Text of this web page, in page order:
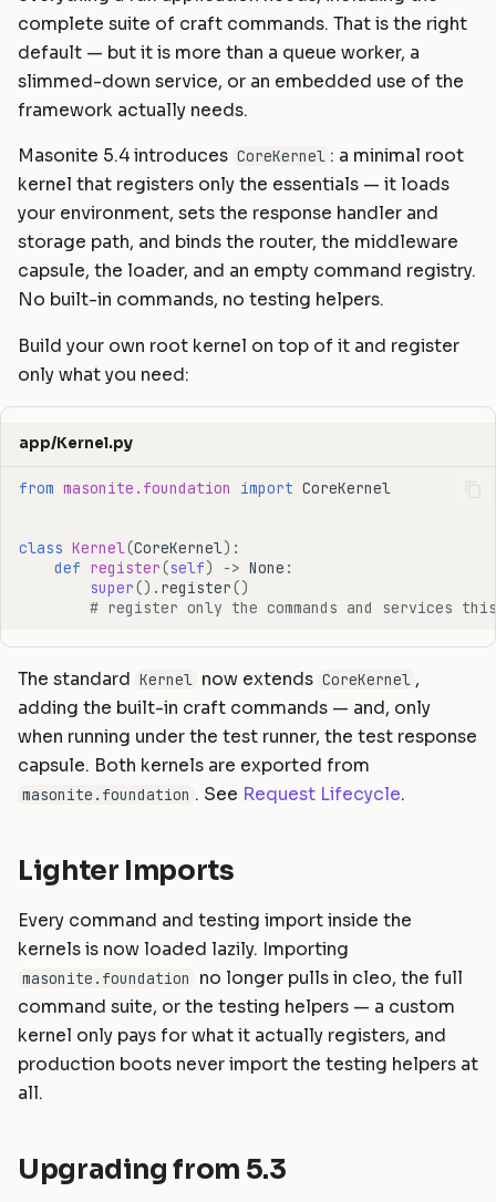
e
c
h
n
Static Files
Compiling Assets
Sessions
Validation
Form Requests
Error Handling
Helpers
HTTP Client
Mail
Notifications
Package Development
Queues and Jobs
Task Scheduling
Commands
Postgres Schemas
Tips & Tricks
Orator To Masonite ORM
White Page
Masonite 1.5
Masonite 1.4
Masonite 1.4 to 1.5
Masonite 1.3 to 1.4
complete suite of craft commands. That is the right
default — but it is more than a queue worker, a
slimmed-down service, or an embedded use of the
framework actually needs.
Masonite 5.4 introduces CoreKernel : a minimal root
kernel that registers only the essentials — it loads
your environment, sets the response handler and
storage path, and binds the router, the middleware
capsule, the loader, and an empty command registry.
No built-in commands, no testing helpers.
Build your own root kernel on top of it and register
only what you need:
app/Kernel.py
from masonite.foundation import CoreKernel
class Kernel(CoreKernel):
def register(self) -> None :
super() . register()
# register only the commands and services
The standard Kernel now extends CoreKernel ,
adding the built-in craft commands — and, only
when running under the test runner, the test response
capsule. Both kernels are exported from
masonite.foundation . See Request Lifecycle.
Lighter Imports
Every command and testing import inside the
kernels is now loaded lazily. Importing
masonite.foundation
no longer pulls in cleo, the full
command suite, or the testing helpers — a custom
kernel only pays for what it actually registers, and
production boots never import the testing helpers at
all.
Upgrading from 5.3